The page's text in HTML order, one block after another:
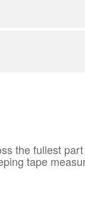
the fullest
tape